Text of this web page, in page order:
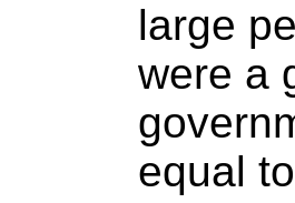
large
were a
equal